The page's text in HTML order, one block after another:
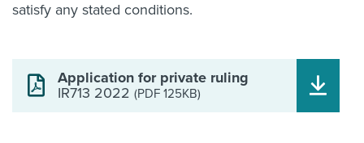
satisfy any stated conditions.
Application for private ruling
IR713 2022 (PDF 125KB)